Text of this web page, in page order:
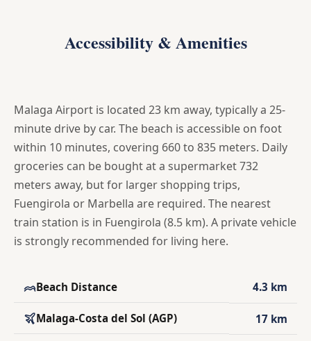
Accessibility & Amenities
Malaga Airport is located 23 km away, typically a 25-
minute drive by car. The beach is accessible on foot
within 10 minutes, covering 660 to 835 meters. Daily
groceries can be bought at a supermarket 732
meters away, but for larger shopping trips,
Fuengirola or Marbella are required. The nearest
train station is in Fuengirola (8.5 km). A private vehicle
is strongly recommended for living here.
Beach Distance 4.3 km
Malaga-Costa del Sol (AGP) 17 km